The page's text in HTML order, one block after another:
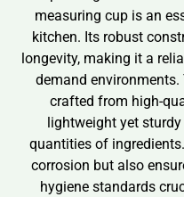
measuring cup is an
kitchen. Its robust
longevity, making it a
demand
crafted from high-
lightweight yet
quantities of
corrosion but also
hygiene standards